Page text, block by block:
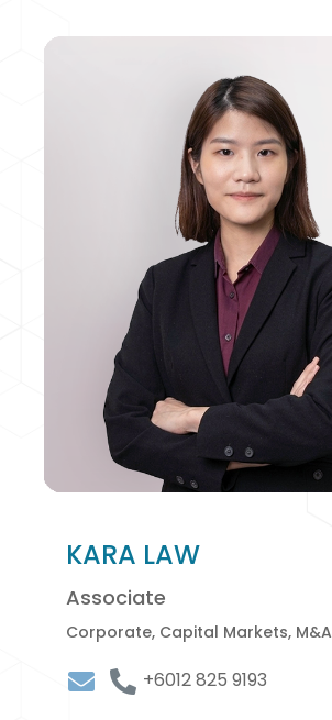
KARA LAW
Associate
Corporate, Capital Markets, M&A
+6012 825 9193